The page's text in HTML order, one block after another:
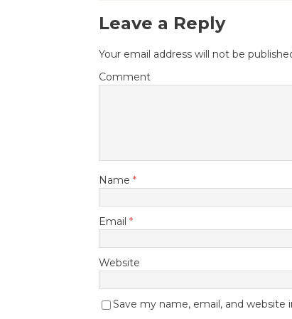
Leave a Reply
Your email address will not be
Comment
Name *
Email *
Website
Save my name, email, and